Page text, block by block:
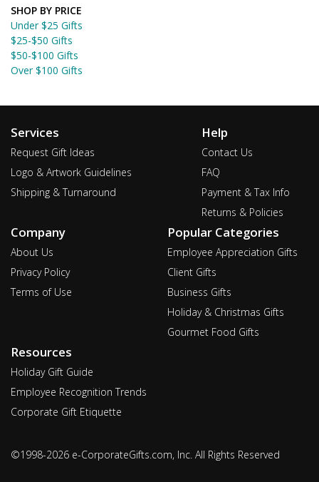
SHOP BY PRICE
Under $25 Gifts
$25-$50 Gifts
$50-$100 Gifts
Over $100 Gifts
Services
Request Gift Ideas
Logo & Artwork Guidelines
Shipping & Turnaround
Help
Contact Us
FAQ
Payment & Tax Info
Returns & Policies
Company
About Us
Privacy Policy
Terms of Use
Popular Categories
Employee Appreciation Gifts
Client Gifts
Business Gifts
Holiday & Christmas Gifts
Gourmet Food Gifts
Resources
Holiday Gift Guide
Employee Recognition Trends
Corporate Gift Etiquette
©1998-2026 e-CorporateGifts.com, Inc. All Rights Reserved